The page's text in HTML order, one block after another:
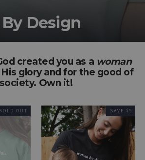
Design
created you as a woman
glory and for the good of
society. Own it!
SOLD OUT SAVE $5